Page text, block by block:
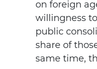
on foreign
willingness
public
share of
same time,